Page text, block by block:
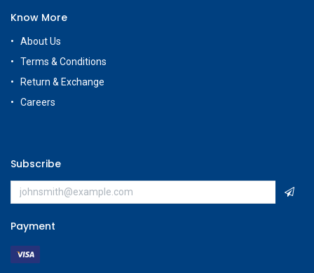
Know More
About Us
Terms & Conditions
Return & Exchange
Careers
Subscribe
Payment